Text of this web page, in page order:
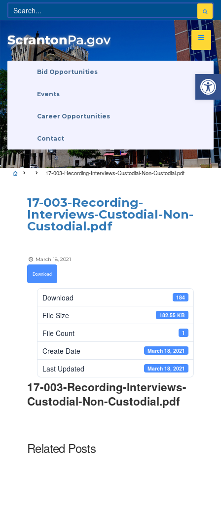
Bid Opportunities
Events
Career Opportunities
Contact
17-003-Recording-Interviews-Custodial-Non-Custodial.pdf
17-003-Recording-
Interviews-Custodial-Non-
Custodial.pdf
March 18, 2021
Download
Download 184
File Size 182.55 KB
File Count 1
Create Date March 18, 2021
Last Updated March 18, 2021
17-003-Recording-Interviews-
Custodial-Non-Custodial.pdf
Related Posts